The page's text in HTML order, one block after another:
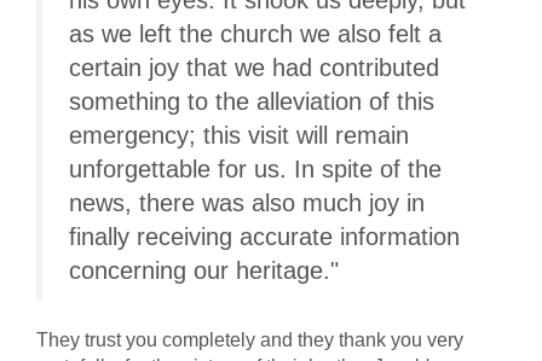
as we left the church we also felt a
certain joy that we had contributed
something to the alleviation of this
emergency; this visit will remain
unforgettable for us. In spite of the
news, there was also much joy in
finally receiving accurate information
concerning our heritage."
They trust you completely and they thank you very